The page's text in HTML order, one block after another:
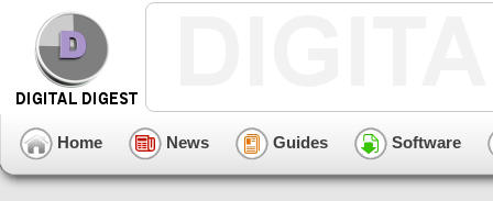
Home News Guides Software